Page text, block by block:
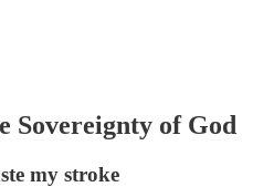
Sovereignty of God
my stroke